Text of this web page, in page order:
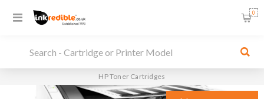
0
HP Toner Cartridges